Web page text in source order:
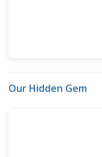
Our Hidden Gem